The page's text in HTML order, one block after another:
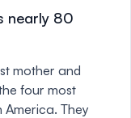
nearly 80
mother and
four most
They